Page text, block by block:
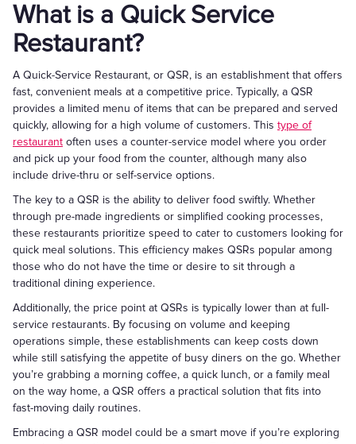
What is a Quick Service
Restaurant?
A Quick-Service Restaurant, or QSR, is an establishment that offers
fast, convenient meals at a competitive price. Typically, a QSR
provides a limited menu of items that can be prepared and served
quickly, allowing for a high volume of customers. This type of
restaurant often uses a counter-service model where you order
and pick up your food from the counter, although many also
include drive-thru or self-service options.
The key to a QSR is the ability to deliver food swiftly. Whether
through pre-made ingredients or simplified cooking processes,
these restaurants prioritize speed to cater to customers looking for
quick meal solutions. This efficiency makes QSRs popular among
those who do not have the time or desire to sit through a
traditional dining experience.
Additionally, the price point at QSRs is typically lower than at full-
service restaurants. By focusing on volume and keeping
operations simple, these establishments can keep costs down
while still satisfying the appetite of busy diners on the go. Whether
you’re grabbing a morning coffee, a quick lunch, or a family meal
on the way home, a QSR offers a practical solution that fits into
fast-moving daily routines.
Embracing a QSR model could be a smart move if you’re exploring